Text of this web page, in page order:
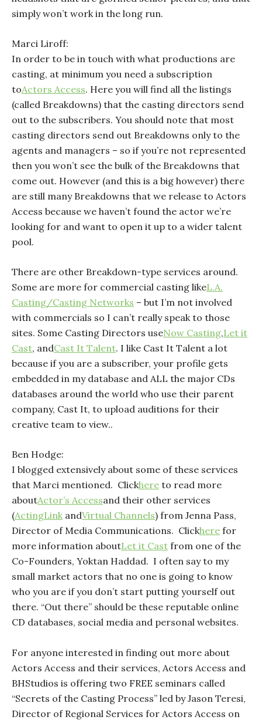
simply won’t work in the long run.
Marci Liroff:
In order to be in touch with what productions are
casting, at minimum you need a subscription
toActors Access. Here you will find all the listings
(called Breakdowns) that the casting directors send
out to the subscribers. You should note that most
casting directors send out Breakdowns only to the
agents and managers – so if you’re not represented
then you won’t see the bulk of the Breakdowns that
come out. However (and this is a big however) there
are still many Breakdowns that we release to Actors
Access because we haven’t found the actor we’re
looking for and want to open it up to a wider talent
pool.
There are other Breakdown-type services around.
Some are more for commercial casting likeL.A.
Casting/Casting Networks – but I’m not involved
with commercials so I can’t really speak to those
sites. Some Casting Directors useNow Casting,Let it
Cast, andCast It Talent. I like Cast It Talent a lot
because if you are a subscriber, your profile gets
embedded in my database and ALL the major CDs
databases around the world who use their parent
company, Cast It, to upload auditions for their
creative team to view..
Ben Hodge:
I blogged extensively about some of these services
that Marci mentioned. Clickhere to read more
aboutActor’s Accessand their other services
(ActingLink andVirtual Channels) from Jenna Pass,
Director of Media Communications. Clickhere for
more information aboutLet it Cast from one of the
Co-Founders, Yoktan Haddad. I often say to my
small market actors that no one is going to know
who you are if you don’t start putting yourself out
there. “Out there” should be these reputable online
CD databases, social media and personal websites.
For anyone interested in finding out more about
Actors Access and their services, Actors Access and
BHStudios is offering two FREE seminars called
“Secrets of the Casting Process” led by Jason Teresi,
Director of Regional Services for Actors Access on